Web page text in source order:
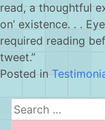
read, a thoughtful
on’ existence. . .
required reading
tweet.”
Posted in
Search
for: